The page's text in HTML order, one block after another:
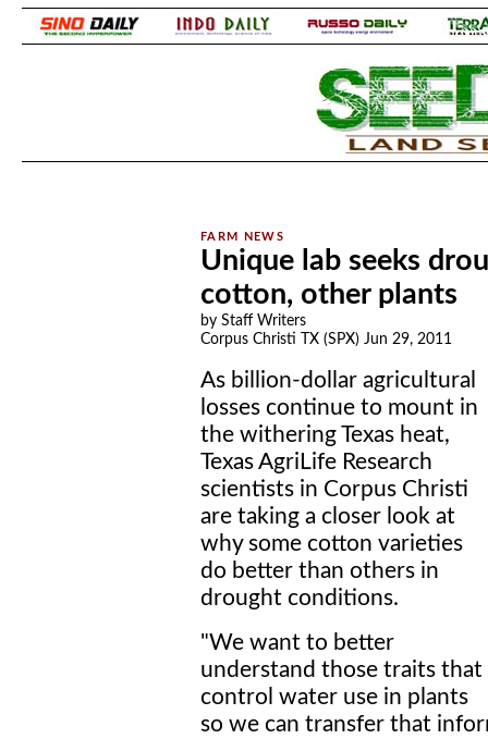
Unique lab seeks
cotton, other plants
by Staff Writers
Corpus Christi TX (SPX) Jun 29, 2011
As billion-dollar agricultural
losses continue to mount in
the withering Texas heat,
Texas AgriLife Research
scientists in Corpus Christi
are taking a closer look at
why some cotton varieties
do better than others in
drought conditions.
"We want to better
understand those traits that
control water use in plants
so we can transfer that